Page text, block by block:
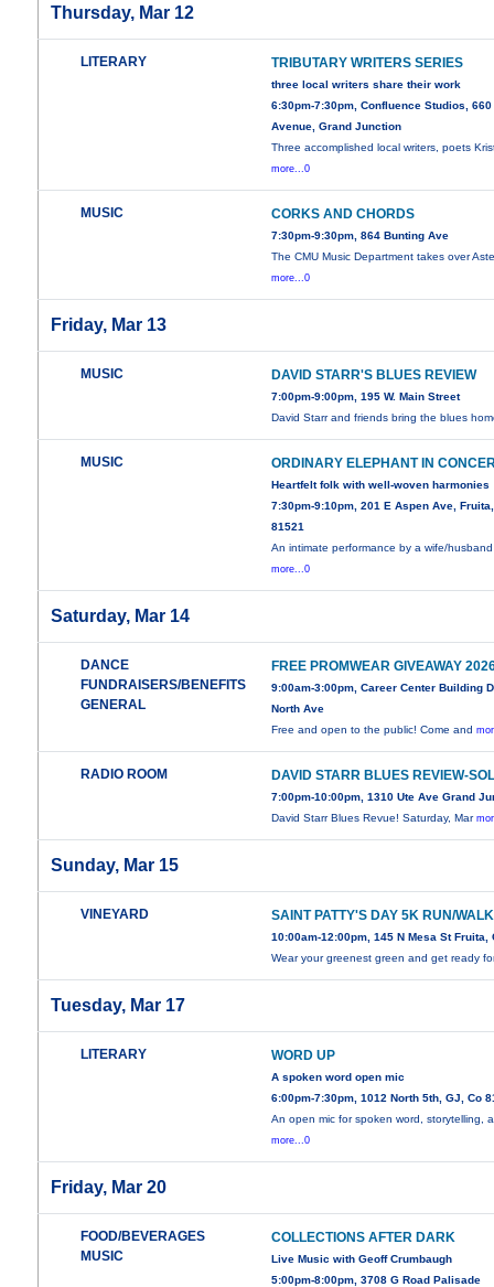
Thursday, Mar 12
LITERARY TRIBUTARY WRITERS SERIES
three local writers share their work
6:30pm-7:30pm, Confluence Studios, 660
Avenue, Grand Junction
Three accomplished local writers, poets
more...0
MUSIC CORKS AND CHORDS
7:30pm-9:30pm, 864 Bunting Ave
The CMU Music Department takes over
more...0
Friday, Mar 13
MUSIC DAVID STARR'S BLUES REVIEW
7:00pm-9:00pm, 195 W. Main Street
David Starr and friends bring the blues
MUSIC ORDINARY ELEPHANT IN
Heartfelt folk with well-woven harmonies
7:30pm-9:10pm, 201 E Aspen Ave,
81521
An intimate performance by a wife/
more...0
Saturday, Mar 14
DANCE
FUNDRAISERS/BENEFITS
GENERAL
FREE PROMWEAR GIVEAWAY
9:00am-3:00pm, Career Center Building
North Ave
Free and open to the public! Come and
RADIO ROOM DAVID STARR BLUES REVIEW-
7:00pm-10:00pm, 1310 Ute Ave Grand
David Starr Blues Revue! Saturday, Mar
Sunday, Mar 15
VINEYARD SAINT PATTY'S DAY 5K RUN/WALK
10:00am-12:00pm, 145 N Mesa St Fruita,
Wear your greenest green and get ready
Tuesday, Mar 17
LITERARY WORD UP
A spoken word open mic
6:00pm-7:30pm, 1012 North 5th, GJ, Co
An open mic for spoken word, storytelling,
more...0
Friday, Mar 20
FOOD/BEVERAGES
MUSIC
COLLECTIONS AFTER DARK
Live Music with Geoff Crumbaugh
5:00pm-8:00pm, 3708 G Road Palisade